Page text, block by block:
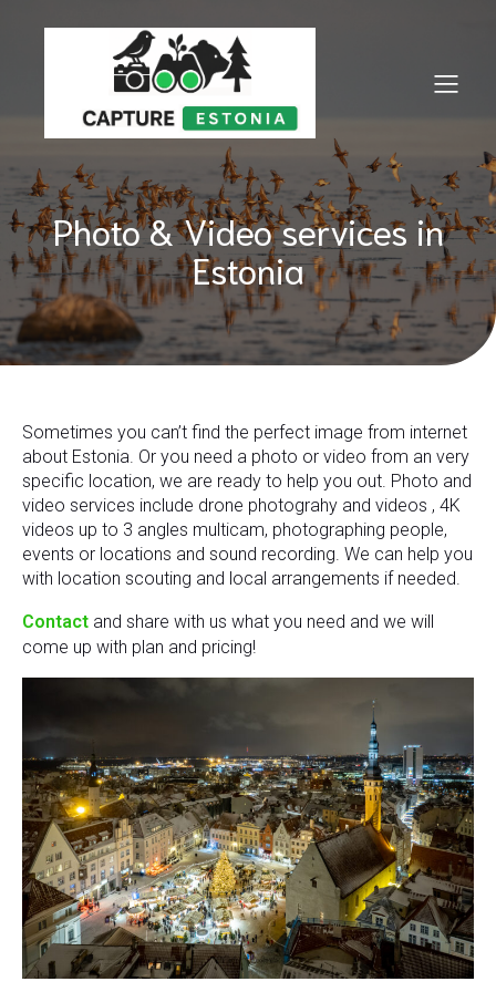
Photo & Video services in
Estonia
Sometimes you can’t find the perfect image from internet
about Estonia. Or you need a photo or video from an very
specific location, we are ready to help you out. Photo and
video services include drone photograhy and videos , 4K
videos up to 3 angles multicam, photographing people,
events or locations and sound recording. We can help you
with location scouting and local arrangements if needed.
Contact and share with us what you need and we will
come up with plan and pricing!